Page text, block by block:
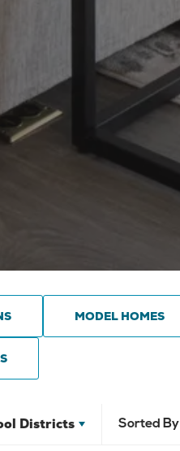
MODEL HOMES
Districts Sorted By